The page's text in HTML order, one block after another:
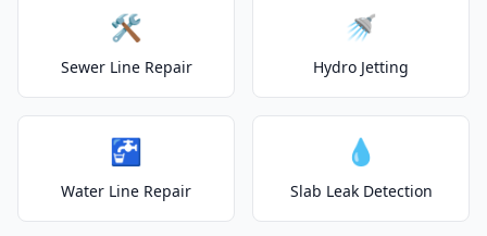
🛠️
Sewer Line Repair
🚿
Hydro Jetting
🚰
Water Line Repair
💧
Slab Leak Detection